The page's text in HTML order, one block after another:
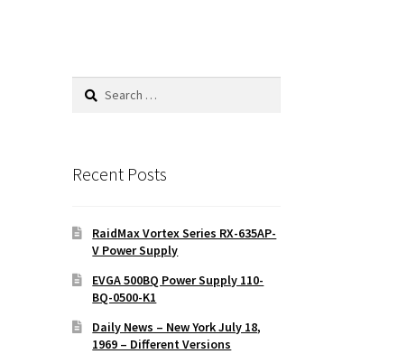
Search
Recent Posts
RaidMax Vortex Series RX-635AP-
V Power Supply
EVGA 500BQ Power Supply 110-
BQ-0500-K1
Daily News – New York July 18,
1969 – Different Versions